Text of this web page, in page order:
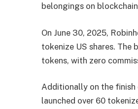
belongings on
On June 30, 2025,
tokenize US shares. The
tokens, with zero
Additionally on the finish
launched over 60